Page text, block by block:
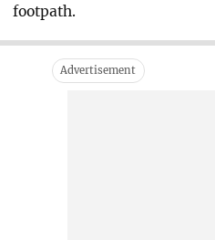
footpath.